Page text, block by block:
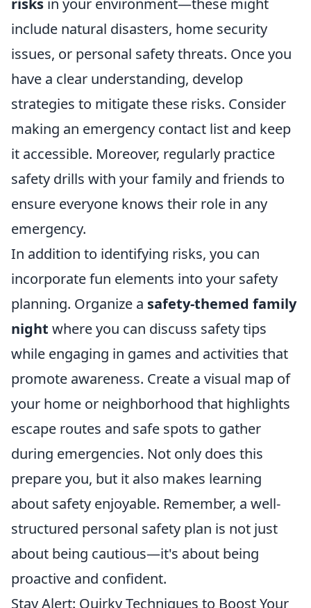
risks in your environment—these might
include natural disasters, home security
issues, or personal safety threats. Once you
have a clear understanding, develop
strategies to mitigate these risks. Consider
making an emergency contact list and keep
it accessible. Moreover, regularly practice
safety drills with your family and friends to
ensure everyone knows their role in any
emergency.
In addition to identifying risks, you can
incorporate fun elements into your safety
planning. Organize a safety-themed family
night where you can discuss safety tips
while engaging in games and activities that
promote awareness. Create a visual map of
your home or neighborhood that highlights
escape routes and safe spots to gather
during emergencies. Not only does this
prepare you, but it also makes learning
about safety enjoyable. Remember, a well-
structured personal safety plan is not just
about being cautious—it's about being
proactive and confident.
Stay Alert: Quirky Techniques to Boost Your